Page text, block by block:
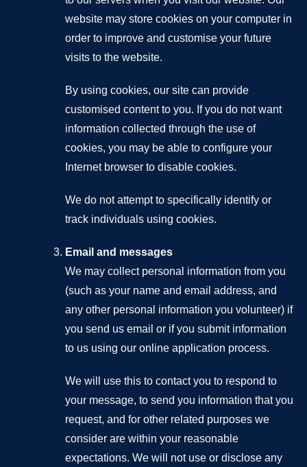
website may store cookies on your computer in
order to improve and customise your future
visits to the website.
By using cookies, our site can provide
customised content to you. If you do not want
information collected through the use of
cookies, you may be able to configure your
Internet browser to disable cookies.
We do not attempt to specifically identify or
track individuals using cookies.
Email and messages
We may collect personal information from you
(such as your name and email address, and
any other personal information you volunteer) if
you send us email or if you submit information
to us using our online application process.
We will use this to contact you to respond to
your message, to send you information that you
request, and for other related purposes we
consider are within your reasonable
expectations. We will not use or disclose any